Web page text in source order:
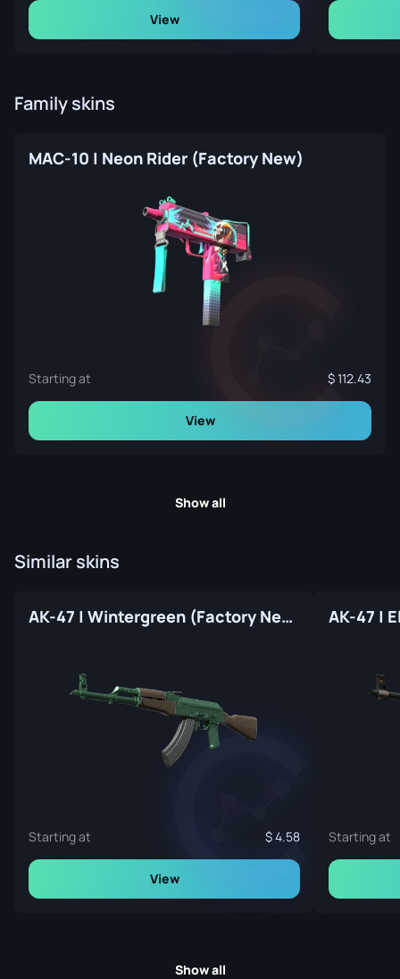
View
Family skins
MAC-10 | Neon Rider (Factory New)
Starting at 112.43
View
Show all
Similar skins
AK-47 | Wintergreen (Factory New)
Starting at 4.58
View
AK-47 |
Starting at
Show all